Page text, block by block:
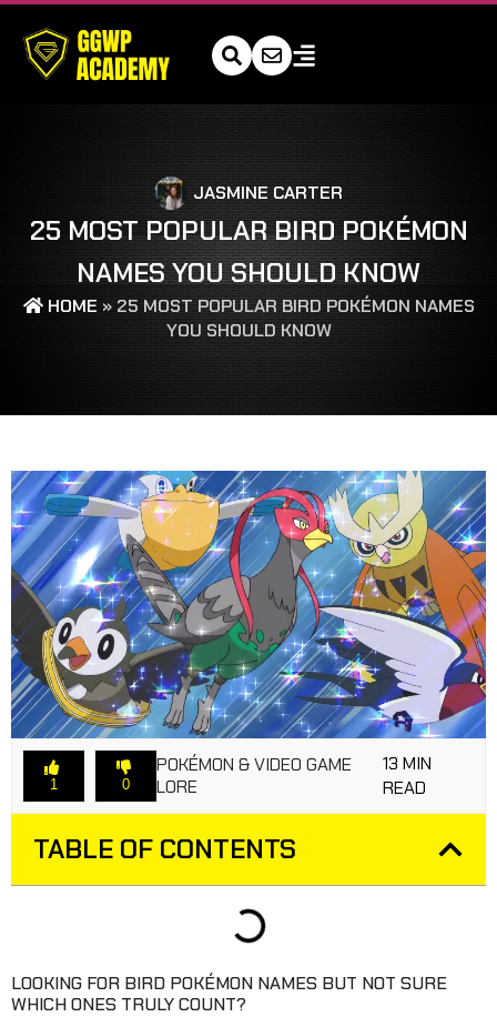
JASMINE CARTER
25 MOST POPULAR BIRD POKÉMON
NAMES YOU SHOULD KNOW
HOME » 25 MOST POPULAR BIRD POKÉMON NAMES
YOU SHOULD KNOW
1 0
POKÉMON & VIDEO GAME
LORE
13 MIN
READ
TABLE OF CONTENTS
LOOKING FOR BIRD POKÉMON NAMES BUT NOT SURE
WHICH ONES TRULY COUNT?